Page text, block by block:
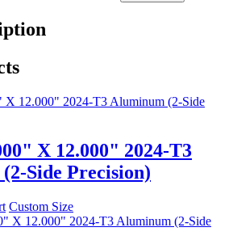
X 12.000" 2024-T3
Side Precision)
Custom Size